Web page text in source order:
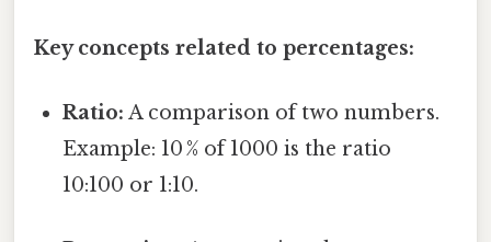
Key concepts related to percentages:
Ratio: A comparison of two numbers.
Example: 10 % of 1000 is the ratio
10:100 or 1:10.